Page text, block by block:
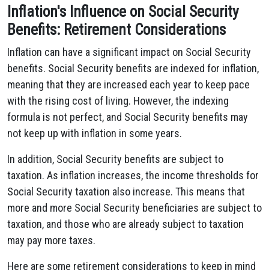
Inflation's Influence on Social Security
Benefits: Retirement Considerations
Inflation can have a significant impact on Social Security
benefits. Social Security benefits are indexed for inflation,
meaning that they are increased each year to keep pace
with the rising cost of living. However, the indexing
formula is not perfect, and Social Security benefits may
not keep up with inflation in some years.
In addition, Social Security benefits are subject to
taxation. As inflation increases, the income thresholds for
Social Security taxation also increase. This means that
more and more Social Security beneficiaries are subject to
taxation, and those who are already subject to taxation
may pay more taxes.
Here are some retirement considerations to keep in mind